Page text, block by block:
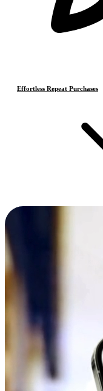
Effortless Repeat Purchases